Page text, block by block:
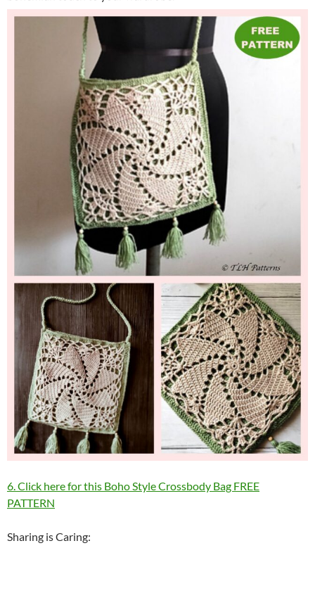
6. Click here for this Boho Style Crossbody Bag FREE
PATTERN
Sharing is Caring: